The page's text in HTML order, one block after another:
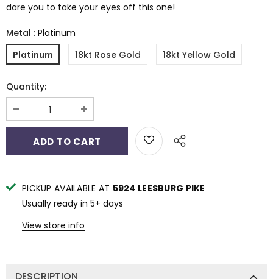
dare you to take your eyes off this one!
Metal : Platinum
Platinum
18kt Rose Gold 18kt Yellow Gold
Quantity:
PICKUP AVAILABLE AT 5924 LEESBURG PIKE
Usually ready in 5+ days
View store info
DESCRIPTION